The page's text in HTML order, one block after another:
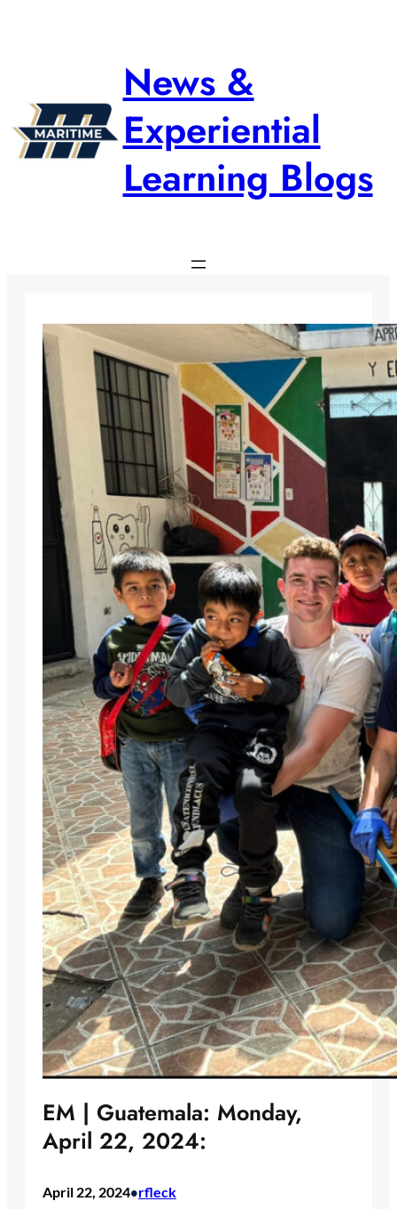
News &
Experiential
Learning Blogs
EM | Guatemala: Monday,
April 22, 2024:
April 22, 2024•rfleck